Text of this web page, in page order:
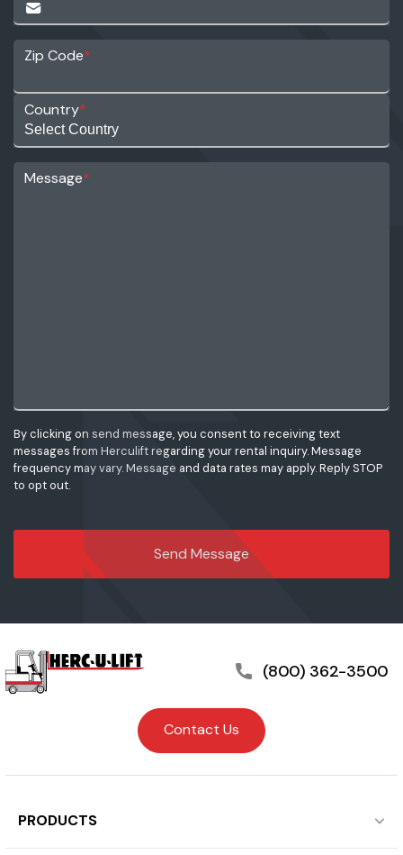
Zip Code*
Country*
Message*
By clicking on send message, you consent to receiving text
messages from Herculift regarding your rental inquiry. Message
frequency may vary. Message and data rates may apply. Reply STOP
to opt out.
(800) 362-3500
Contact Us
PRODUCTS